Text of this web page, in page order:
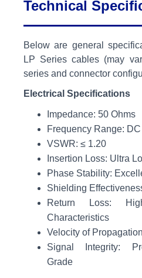
Technical
Below are general
LP Series cables (may
series and connector
Electrical Specifications
Impedance: 50 Ohms
Frequency Range:
VSWR: ≤ 1.20
Insertion Loss: Ultra
Phase Stability:
Shielding
Return Loss:
Characteristics
Velocity of
Signal Integrity:
Grade